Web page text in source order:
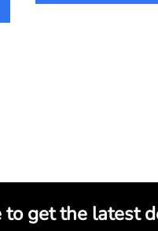
to get the latest